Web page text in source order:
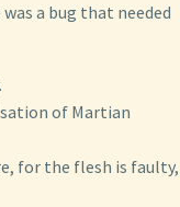
a bug that needed
of Martian
for the flesh is faulty,